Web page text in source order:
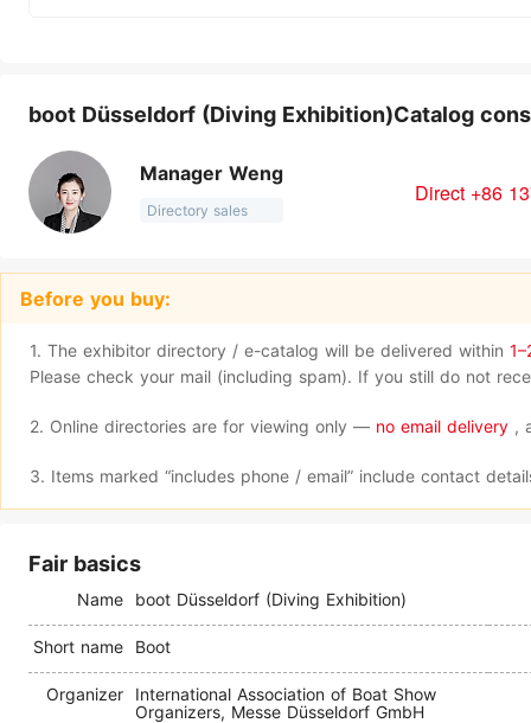
boot Düsseldorf (Diving Exhibition)Catalog
Manager Weng
Directory sales
Direct +86
Before you buy:
1. The exhibitor directory / e-catalog will be delivered within
Please check your mail (including spam). If you still do not
2. Online directories are for viewing only — no email delivery ,
3. Items marked “includes phone / email” include contact
Fair basics
Name boot Düsseldorf (Diving Exhibition)
Short name Boot
Organizer
International Association of Boat Show
Organizers, Messe Düsseldorf GmbH